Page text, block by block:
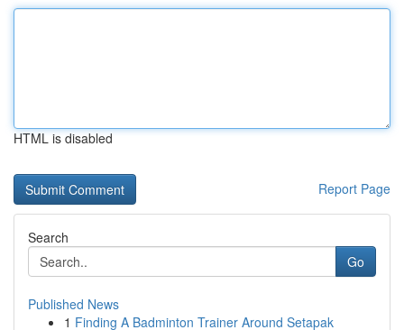
HTML is disabled
Report Page
Search
Go
Published News
1 Finding A Badminton Trainer Around Setapak